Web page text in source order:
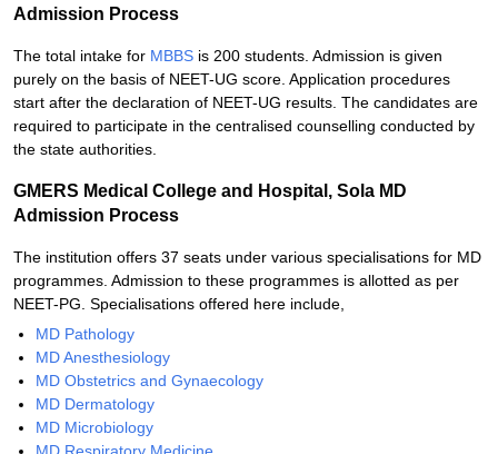
Admission Process
The total intake for MBBS is 200 students. Admission is given
purely on the basis of NEET-UG score. Application procedures
start after the declaration of NEET-UG results. The candidates are
required to participate in the centralised counselling conducted by
the state authorities.
GMERS Medical College and Hospital, Sola MD
Admission Process
The institution offers 37 seats under various specialisations for MD
programmes. Admission to these programmes is allotted as per
NEET-PG. Specialisations offered here include,
MD Pathology
MD Anesthesiology
MD Obstetrics and Gynaecology
MD Dermatology
MD Microbiology